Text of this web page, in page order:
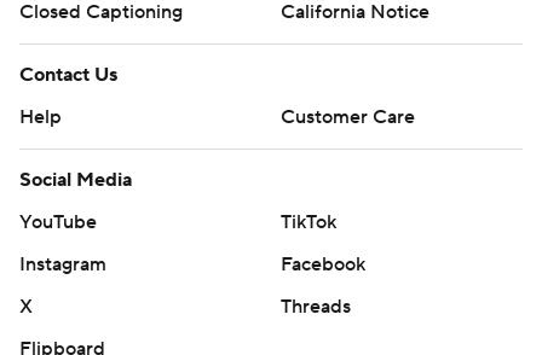
Closed Captioning
California Notice
Contact Us
Help
Customer Care
Social Media
YouTube
TikTok
Instagram
Facebook
X
Threads
Flipboard